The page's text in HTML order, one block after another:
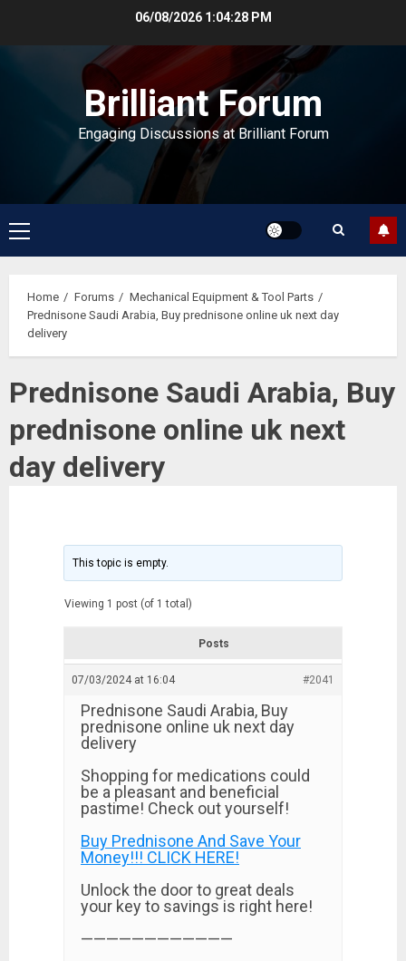
06/08/2026 1:04:29 PM
Brilliant Forum
Engaging Discussions at Brilliant Forum
Primary
Menu
Home Forums
Mechanical Equipment & Tool Parts
Prednisone Saudi Arabia, Buy prednisone online uk next day
delivery
Prednisone Saudi Arabia, Buy
prednisone online uk next
day delivery
This topic is empty.
Viewing 1 post (of 1 total)
Posts
07/03/2024 at 16:04 #2041
Prednisone Saudi Arabia, Buy
prednisone online uk next day
delivery
Shopping for medications could
be a pleasant and beneficial
pastime! Check out yourself!
Buy Prednisone And Save Your
Money!!! CLICK HERE!
Unlock the door to great deals
your key to savings is right here!
————————————